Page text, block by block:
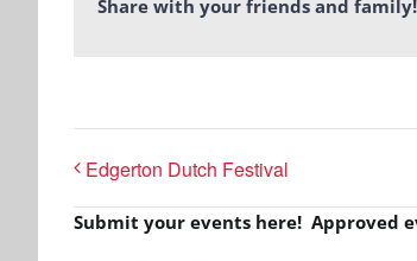
Share with your friends and family!
Edgerton Dutch Festival
Submit your events here! Approved